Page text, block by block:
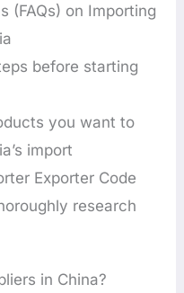
(FAQs) on Importing
before starting
you want to
import
Exporter Code
research
in China?